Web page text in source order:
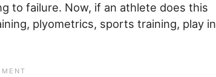
to failure. Now, if an athlete does this
plyometrics, sports training, play in